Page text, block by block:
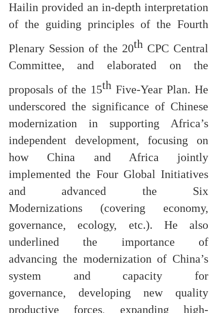
Hailin provided an in-depth interpretation
of the guiding principles of theFourth
Plenary Session of the 20th CPC Central
Committee, and elaborated on
the
proposalsof the 15th Five-Year Plan. He
underscored the significance of Chinese
modernization in supporting Africa’s
independent development, focusing on
how China and Africa jointly
implemented the Four Global Initiatives
and advanced the Six
Modernizations
(covering economy,
governance, ecology, etc.). He also
underlined the importance of
advancing the modernization of China’s
system and capacity for
governance, developing new quality
productive forces, expanding high-